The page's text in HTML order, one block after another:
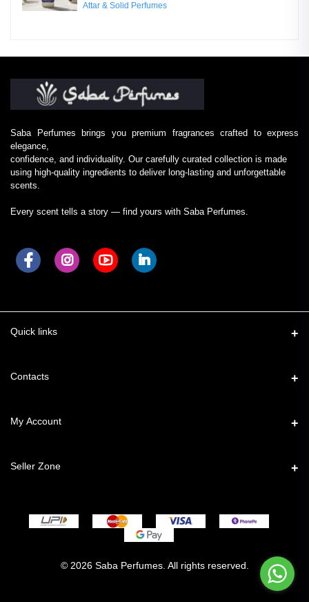
Attar & Solid Perfumes
Saba Perfumes brings you premium fragrances crafted to express
elegance,
confidence, and individuality. Our carefully curated collection is made
using high-quality ingredients to deliver long-lasting and unforgettable
scents.
Every scent tells a story — find yours with Saba Perfumes.
Quick links
Contacts
Address
Phone
support@sabaperfumes.in
My Account
Login
My Wishlist
Seller Zone
© 2026 Saba Perfumes. All rights reserved.